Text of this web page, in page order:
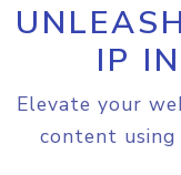
IP
Elevate your
content